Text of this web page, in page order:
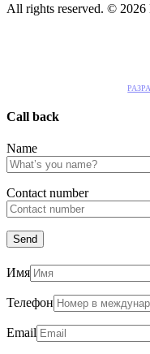
All rights reserved. ©
Call back
Name
Сontact number
Имя
Телефон
Email